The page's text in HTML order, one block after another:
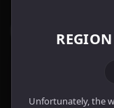
REGION
Unfortunately, the